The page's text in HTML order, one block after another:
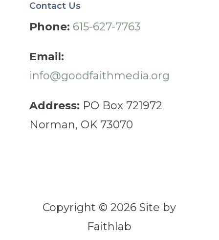
Contact Us
Phone: 615-627-7763
Email:
info@goodfaithmedia.org
Address: PO Box 721972
Norman, OK 73070
Copyright © 2026 Site by
Faithlab